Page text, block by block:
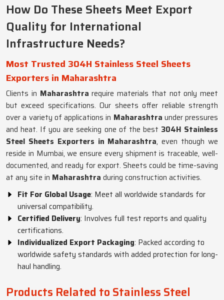
How Do These Sheets Meet Export
Quality for International
Infrastructure Needs?
Most Trusted 304H Stainless Steel Sheets
Exporters in Maharashtra
Clients in Maharashtra require materials that not only meet
but exceed specifications. Our sheets offer reliable strength
over a variety of applications in Maharashtra under pressures
and heat. If you are seeking one of the best 304H Stainless
Steel Sheets Exporters in Maharashtra, even though we
reside in Mumbai, we ensure every shipment is traceable, well-
documented, and ready for export. Sheets could be time-saving
at any site in Maharashtra during construction activities.
Fit For Global Usage: Meet all worldwide standards for
universal compatibility.
Certified Delivery: Involves full test reports and quality
certifications.
Individualized Export Packaging: Packed according to
worldwide safety standards with added protection for long-
haul handling.
Products Related to Stainless Steel